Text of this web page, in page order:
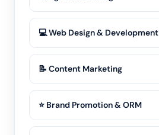
💻 Web Design & Development
📝 Content Marketing
⭐ Brand Promotion & ORM